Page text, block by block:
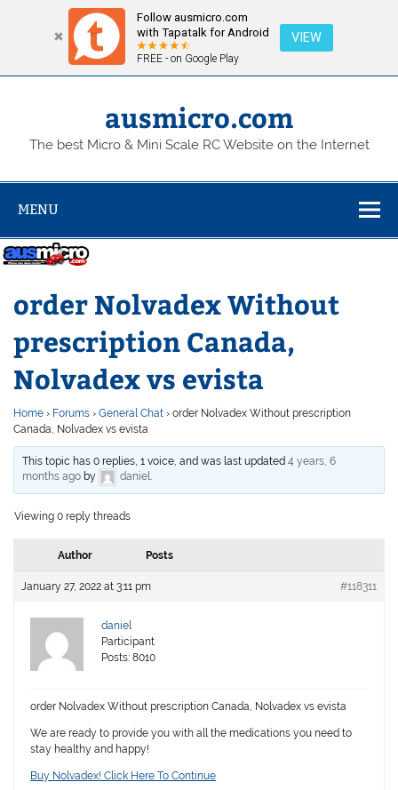
Follow ausmicro.com
with Tapatalk for Android
FREE - on Google Play
VIEW
Skip
ausmicro.com
The best Micro & Mini Scale RC Website on the Internet
MENU
order Nolvadex Without
prescription Canada,
Nolvadex vs evista
Home › Forums › General Chat › order Nolvadex Without prescription
Canada, Nolvadex vs evista
This topic has 0 replies, 1 voice, and was last updated4 years, 6
months ago by daniel.
Viewing 0 reply threads
Author Posts
January 27, 2022 at 3:11 pm #118311
daniel
Participant
Posts: 8010
order Nolvadex Without prescription Canada, Nolvadex vs evista
We are ready to provide you with all the medications you need to
stay healthy and happy!
Buy Nolvadex! Click Here To Continue